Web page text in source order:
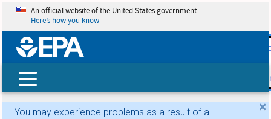
skip
An official website of the United States government
Here’s how you know
×
You may experience problems as a result of a